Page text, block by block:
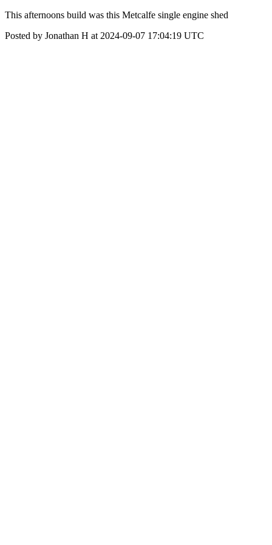
This afternoons build was this Metcalfe single engine shed
Posted by Jonathan H at 2024-09-07 17:04:19 UTC